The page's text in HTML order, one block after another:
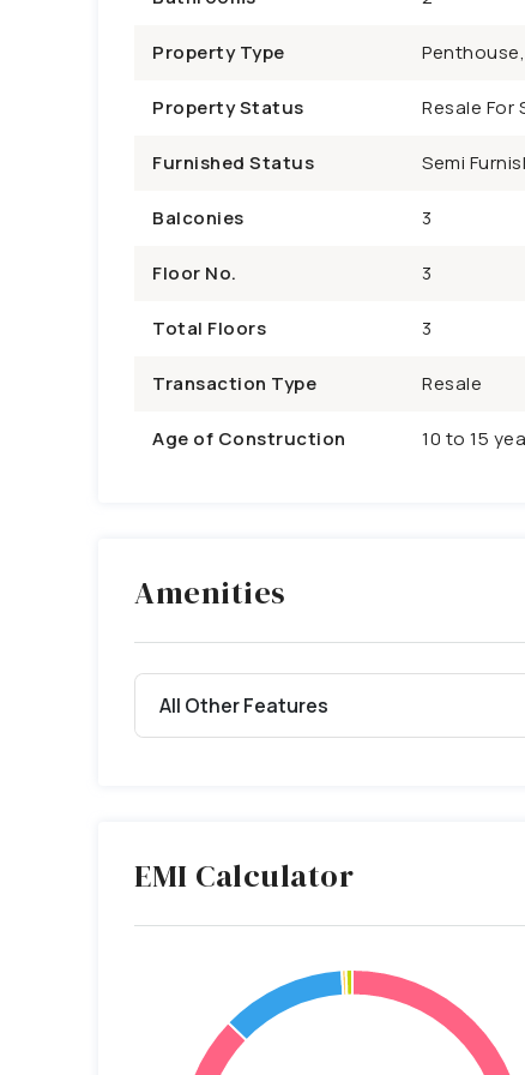
Property Type
Property Status Resale For
Furnished Status Semi
Balconies 3
Floor No. 3
Total Floors 3
Transaction Type Resale
Age of Construction 10 to 15
Amenities
All Other Features
EMI Calculator